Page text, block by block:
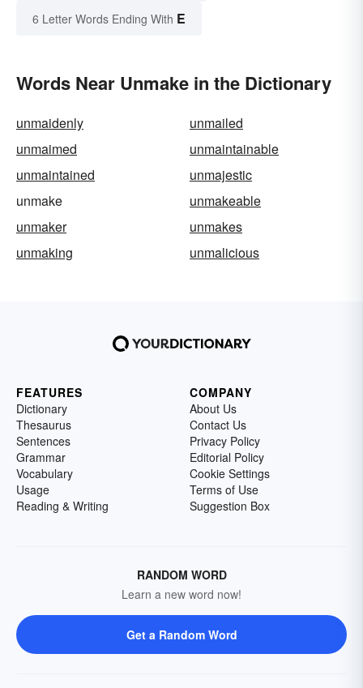
6 Letter Words Ending With E
Words Near Unmake in the Dictionary
unmaidenly
unmailed
unmaimed
unmaintainable
unmaintained
unmajestic
unmake
unmakeable
unmaker
unmakes
unmaking
unmalicious
FEATURES
Dictionary
Thesaurus
Sentences
Grammar
Vocabulary
Usage
Reading & Writing
COMPANY
About Us
Contact Us
Privacy Policy
Editorial Policy
Cookie Settings
Terms of Use
Suggestion Box
RANDOM WORD
Learn a new word now!
Get a Random Word